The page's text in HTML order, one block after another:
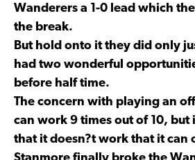
Wanderers a 1-0 lead which
the break.
But hold onto it they did only
had two wonderful
before half time.
The concern with playing an
can work 9 times out of 10, but
that it doesn?t work that it can